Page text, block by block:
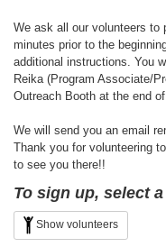
We ask all our volunteers to
minutes prior to the
additional instructions. You
Reika (Program Associate/
Outreach Booth at the end
We will send you an email
Thank you for volunteering
to see you there!!
To sign up, select
Show volunteers